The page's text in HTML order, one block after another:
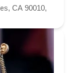
CA 90010,